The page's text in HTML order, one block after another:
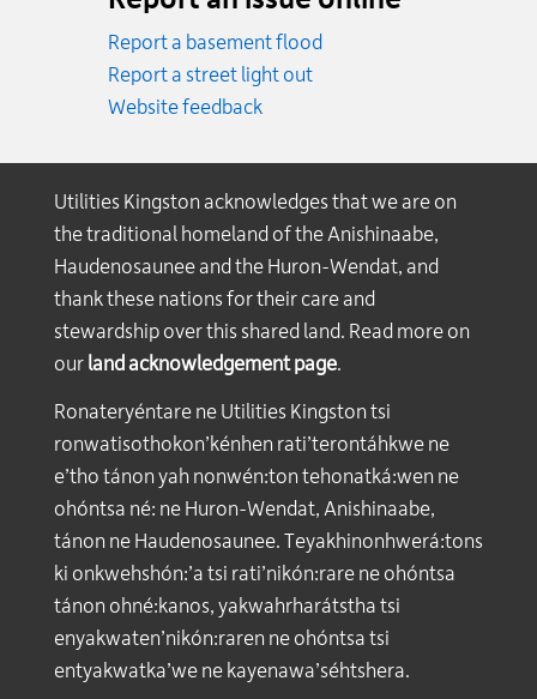
Report a basement flood
Report a street light out
Website feedback
Utilities Kingston acknowledges that we are on
the traditional homeland of the Anishinaabe,
Haudenosaunee and the Huron-Wendat, and
thank these nations for their care and
stewardship over this shared land. Read more on
our land acknowledgement page.
Ronateryéntare ne Utilities Kingston tsi
ronwatisothokon’kénhen rati’terontáhkwe ne
e’tho tánon yah nonwén:ton tehonatká:wen ne
ohóntsa né: ne Huron-Wendat, Anishinaabe,
tánon ne Haudenosaunee. Teyakhinonhwerá:tons
ki onkwehshón:’a tsi rati’nikón:rare ne ohóntsa
tánon ohné:kanos, yakwahrharátstha tsi
enyakwaten’nikón:raren ne ohóntsa tsi
entyakwatka’we ne kayenawa’séhtshera.